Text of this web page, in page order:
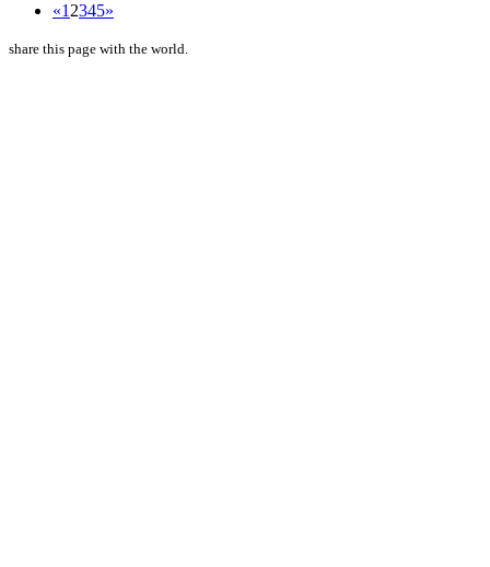
«1 2345»
share this page with the world.